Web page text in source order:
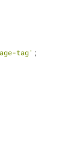
tag' ;